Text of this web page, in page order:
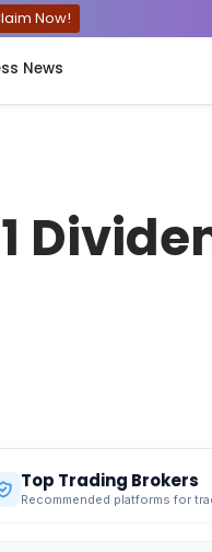
Now!
News
Top Trading Brokers
Recommended platforms for